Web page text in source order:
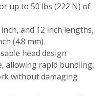
up to 50 lbs (222 N) of
and 12 inch lengths,
(4.8 mm).
head design
allowing rapid bundling,
without damaging